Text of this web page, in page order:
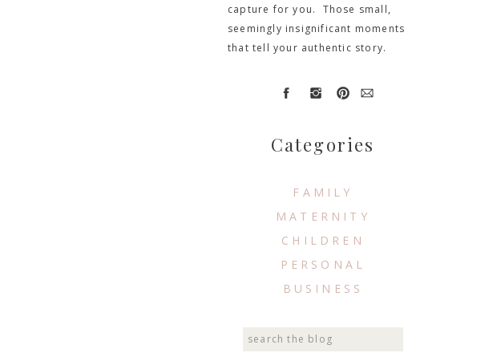
Search
FAMILY
MATERNITY
CHILDREN
PERSONAL
BUSINESS
Categories
capture for you. Those small,
seemingly insignificant moments
that tell your authentic story.